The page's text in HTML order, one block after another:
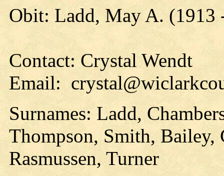
Obit: Ladd, May A. (1913
Contact: Crystal Wendt
Email:
Surnames: Ladd,
Thompson, Smith, Bailey,
Rasmussen, Turner